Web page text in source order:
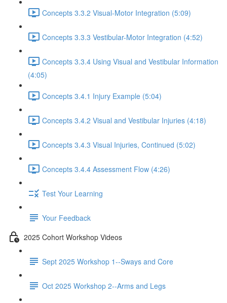
Concepts 3.3.2 Visual-Motor Integration (5:09)
Concepts 3.3.3 Vestibular-Motor Integration (4:52)
Concepts 3.3.4 Using Visual and Vestibular Information
(4:05)
Concepts 3.4.1 Injury Example (5:04)
Concepts 3.4.2 Visual and Vestibular Injuries (4:18)
Concepts 3.4.3 Visual Injuries, Continued (5:02)
Concepts 3.4.4 Assessment Flow (4:26)
Test Your Learning
Your Feedback
2025 Cohort Workshop Videos
Sept 2025 Workshop 1--Sways and Core
Oct 2025 Workshop 2--Arms and Legs